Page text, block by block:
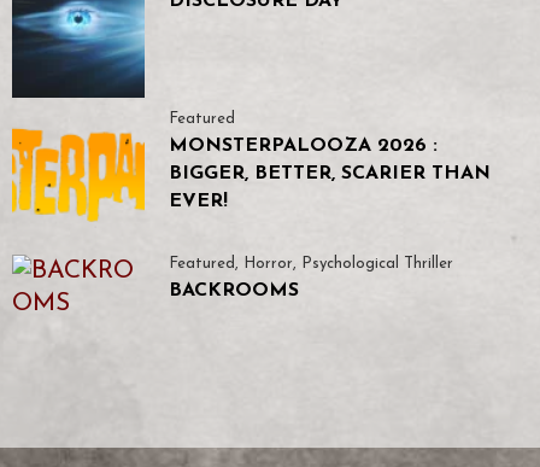
Featured
MONSTERPALOOZA 2026 :
BIGGER, BETTER, SCARIER THAN
EVER!
Featured , Horror, Psychological Thriller
BACKROOMS